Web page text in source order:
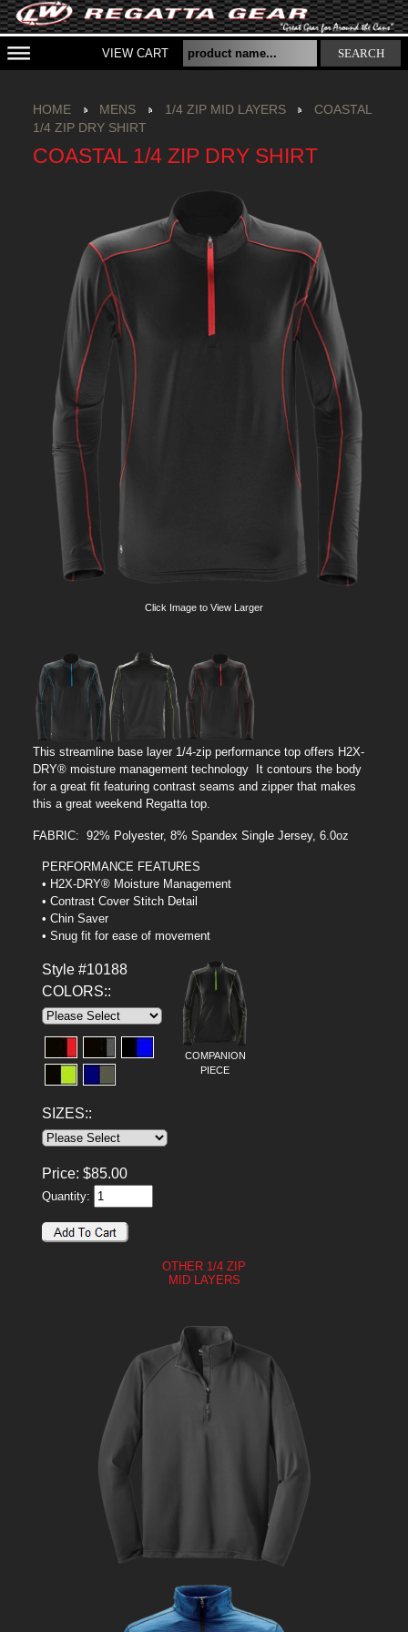
VIEW CART SEARCH
HOME MENS 1/4 ZIP MID LAYERS
COASTAL
1/4 ZIP DRY SHIRT
COASTAL 1/4 ZIP DRY SHIRT
Click Image to View Larger
This streamline base layer 1/4-zip performance top offers H2X-
DRY® moisture management technology It contours the body
for a great fit featuring contrast seams and zipper that makes
this a great weekend Regatta top.
FABRIC: 92% Polyester, 8% Spandex Single Jersey, 6.0oz
PERFORMANCE FEATURES
• H2X-DRY® Moisture Management
• Contrast Cover Stitch Detail
• Chin Saver
• Snug fit for ease of movement
Style #10188
COMPANION
PIECE
COLORS::
SIZES::
Price: $85.00
Quantity:
OTHER 1/4 ZIP
MID LAYERS